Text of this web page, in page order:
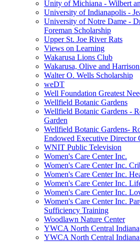
Unity of Michiana - Wilbert
University of Indianapolis -
University of Notre Dame -
Foreman Scholarship
Upper St. Joe River Rats
Views on Learning
Wakarusa Lions Club
Wakarusa, Olive and
Walter O. Wells Scholarship
weDT
Well Foundation Greatest
Wellfield Botanic Gardens
Wellfield Botanic Gardens -
Garden
Wellfield Botanic Gardens-
Endowed Executive Director
WNIT Public Television
Women's Care Center Inc.
Women's Care Center Inc.
Women's Care Center Inc.
Women's Care Center Inc.
Women's Care Center Inc.
Women's Care Center Inc.
Sufficiency Training
Woodlawn Nature Center
YWCA North Central Indiana
YWCA North Central